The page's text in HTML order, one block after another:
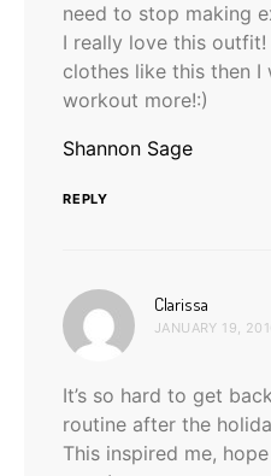
need to stop making
I really love this
clothes like this then I
workout more!:)
Shannon Sage
REPLY
Clarissa
JANUARY 19,
It’s so hard to get
routine after the
This inspired me,